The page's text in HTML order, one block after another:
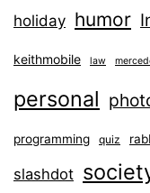
holiday humor
keithmobile law
personal
programming quiz
slashdot